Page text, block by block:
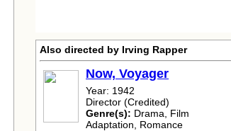
Also directed by Irving Rapper
Now, Voyager
Year: 1942
Director (Credited)
Genre(s): Drama, Film
Adaptation, Romance